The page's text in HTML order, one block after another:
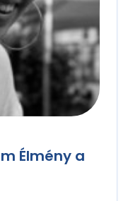
Élmény a